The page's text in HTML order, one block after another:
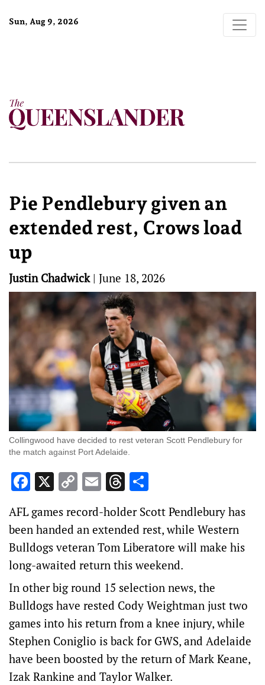
Sun, Aug 9, 2026
Pie Pendlebury given an
extended rest, Crows load
up
Justin Chadwick| June 18, 2026
Collingwood have decided to rest veteran Scott Pendlebury for
the match against Port Adelaide.
Facebook
X Copy
Link
EmailThreads
AFL games record-holder Scott Pendlebury has
been handed an extended rest, while Western
Bulldogs veteran Tom Liberatore will make his
long-awaited return this weekend.
In other big round 15 selection news, the
Bulldogs have rested Cody Weightman just two
games into his return from a knee injury, while
Stephen Coniglio is back for GWS, and Adelaide
have been boosted by the return of Mark Keane,
Izak Rankine and Taylor Walker.